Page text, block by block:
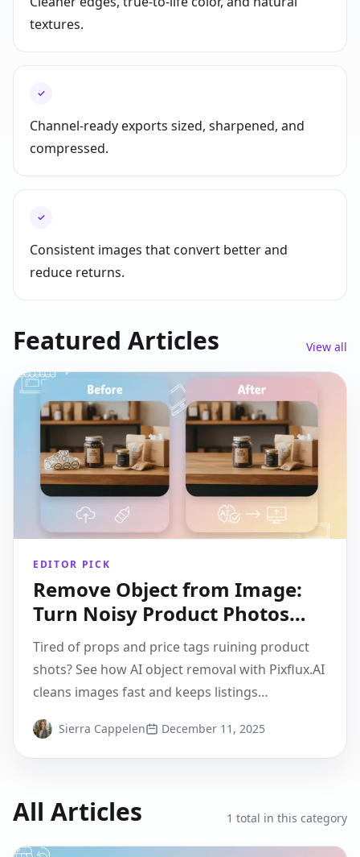
textures.
✓
Channel-ready exports sized, sharpened, and
compressed.
✓
Consistent images that convert better and
reduce returns.
Featured Articles View all
EDITOR PICK
Remove Object from Image:
Turn Noisy Product Photos
into High-Converting
Creatives
Tired of props and price tags ruining product
shots? See how AI object removal with Pixflux.AI
cleans images fast and keeps listings
Sierra Cappelen December 11, 2025
All Articles 1 total in this category